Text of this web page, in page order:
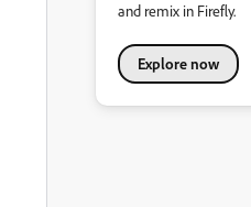
and remix in Firefly.
Explore now